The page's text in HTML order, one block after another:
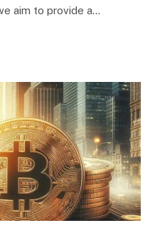
aim to provide a…